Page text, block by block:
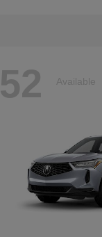
52 Available